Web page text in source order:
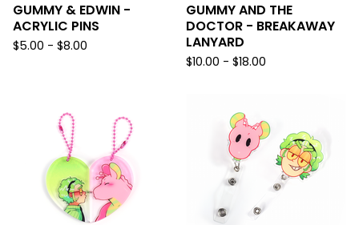
GUMMY & EDWIN -
ACRYLIC PINS
$5.00 - $8.00
GUMMY AND THE
DOCTOR - BREAKAWAY
LANYARD
$10.00 - $18.00